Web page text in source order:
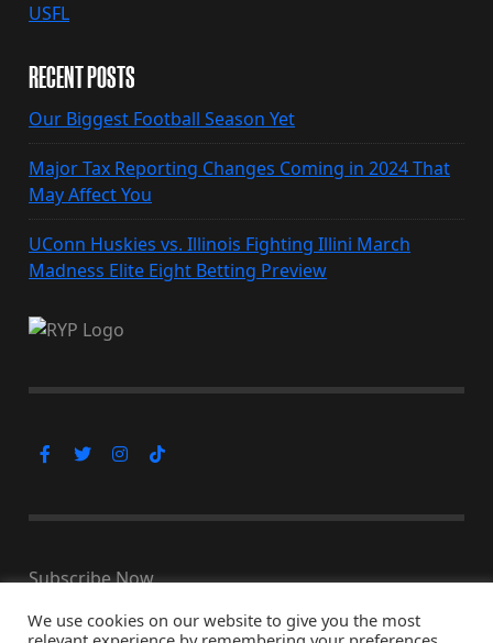
USFL
RECENT POSTS
Our Biggest Football Season Yet
Major Tax Reporting Changes Coming in 2024 That
May Affect You
UConn Huskies vs. Illinois Fighting Illini March
Madness Elite Eight Betting Preview
Subscribe Now
We use cookies on our website to give you the most